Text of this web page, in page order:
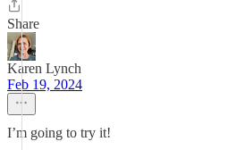
Share
Karen Lynch
Feb 19, 2024
I’m going to try it!